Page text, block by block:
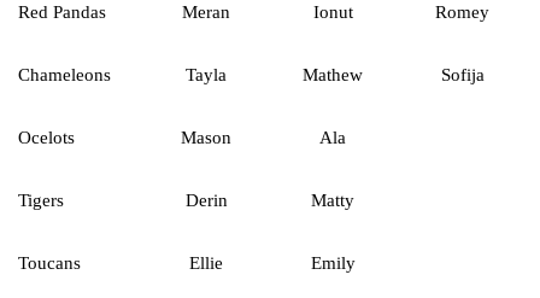
Red Pandas Meran Ionut Romey
Chameleons Tayla Mathew Sofija
Ocelots Mason Ala
Tigers Derin Matty
Toucans Ellie Emily